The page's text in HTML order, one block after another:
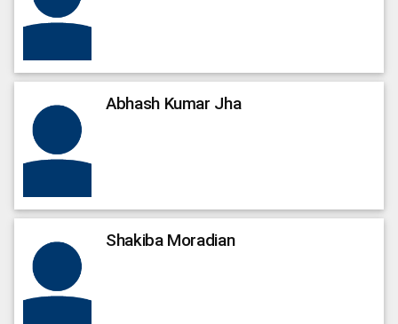
Abhash Kumar Jha
Shakiba Moradian